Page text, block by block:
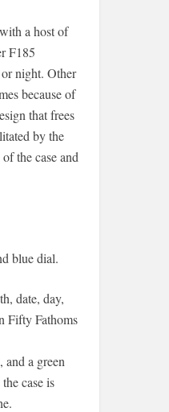
a host of
F185
night. Other
because of
that frees
by the
the case and
blue dial.
date, day,
Fifty Fathoms
a green
case is